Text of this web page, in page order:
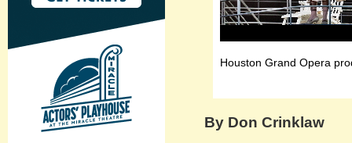
Houston Grand Opera
By Don Crinklaw